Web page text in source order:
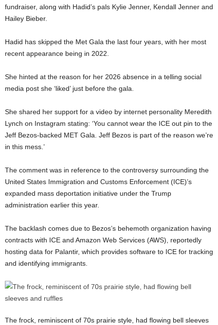
fundraiser, along with Hadid’s pals Kylie Jenner, Kendall Jenner and
Hailey Bieber.
Hadid has skipped the Met Gala the last four years, with her most
recent appearance being in 2022.
She hinted at the reason for her 2026 absence in a telling social
media post she ‘liked’ just before the gala.
She shared her support for a video by internet personality Meredith
Lynch on Instagram stating: ‘You cannot wear the ICE out pin to the
Jeff Bezos-backed MET Gala. Jeff Bezos is part of the reason we’re
in this mess.’
The comment was in reference to the controversy surrounding the
United States Immigration and Customs Enforcement (ICE)’s
expanded mass deportation initiative under the Trump
administration earlier this year.
The backlash comes due to Bezos’s behemoth organization having
contracts with ICE and Amazon Web Services (AWS), reportedly
hosting data for Palantir, which provides software to ICE for tracking
and identifying immigrants.
The frock, reminiscent of 70s prairie style, had flowing bell sleeves